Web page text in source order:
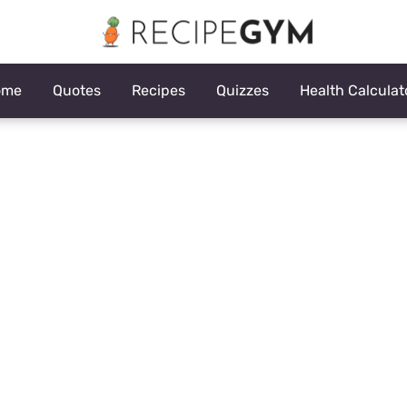
Quotes Recipes Quizzes Health